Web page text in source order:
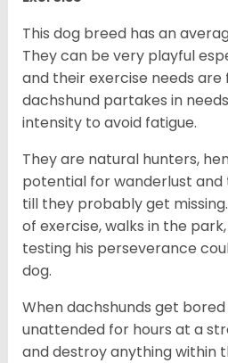
This dog breed has an
They can be very playful
and their exercise needs are
dachshund partakes in
intensity to avoid fatigue.
They are natural hunters,
potential for wanderlust and
till they probably get
of exercise, walks in the
testing his perseverance
dog.
When dachshunds get
unattended for hours at a
and destroy anything within